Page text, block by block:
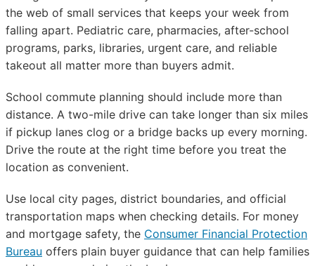
the web of small services that keeps your week from
falling apart. Pediatric care, pharmacies, after-school
programs, parks, libraries, urgent care, and reliable
takeout all matter more than buyers admit.
School commute planning should include more than
distance. A two-mile drive can take longer than six miles
if pickup lanes clog or a bridge backs up every morning.
Drive the route at the right time before you treat the
location as convenient.
Use local city pages, district boundaries, and official
transportation maps when checking details. For money
and mortgage safety, the Consumer Financial Protection
Bureau offers plain buyer guidance that can help families